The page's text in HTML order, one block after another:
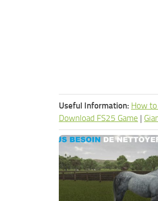
Useful Information: How
Download FS25 Game |